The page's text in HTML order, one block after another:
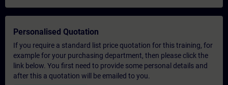
Personalised Quotation
If you require a standard list price quotation for this training, for
example for your purchasing department, then please click the
link below. You first need to provide some personal details and
after this a quotation will be emailed to you.